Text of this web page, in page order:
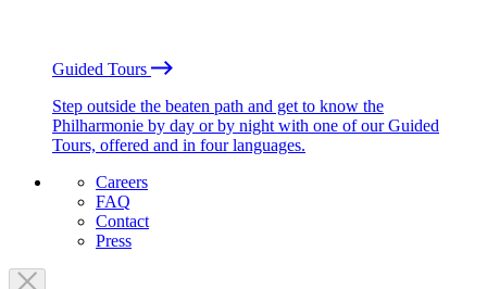
Guided Tours
Step outside the beaten path and get to know the
Philharmonie by day or by night with one of our Guided
Tours, offered and in four languages.
Careers
FAQ
Contact
Press